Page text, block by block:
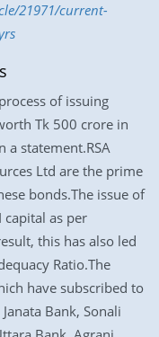
21971/current-
of issuing
Tk 500 crore in
a statement.RSA
Ltd are the prime
bonds.The issue of
capital as per
this has also led
Ratio.The
have subscribed to
Bank, Sonali